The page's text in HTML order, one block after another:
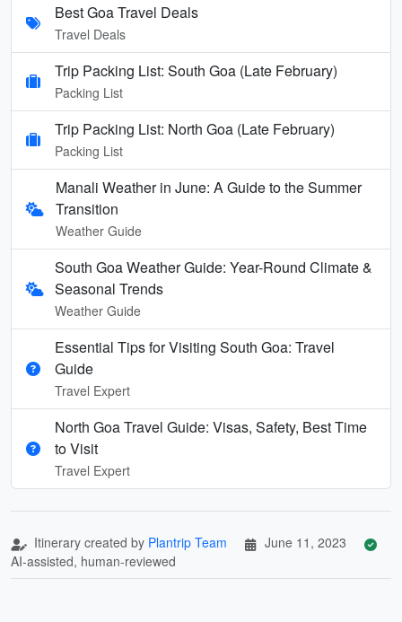
Best Goa Travel Deals
Travel Deals
Trip Packing List: South Goa (Late February)
Packing List
Trip Packing List: North Goa (Late February)
Packing List
Manali Weather in June: A Guide to the Summer
Transition
Weather Guide
South Goa Weather Guide: Year-Round Climate &
Seasonal Trends
Weather Guide
Essential Tips for Visiting South Goa: Travel
Guide
Travel Expert
North Goa Travel Guide: Visas, Safety, Best Time
to Visit
Travel Expert
Itinerary created by Plantrip Team
June 11, 2023
AI-assisted, human-reviewed